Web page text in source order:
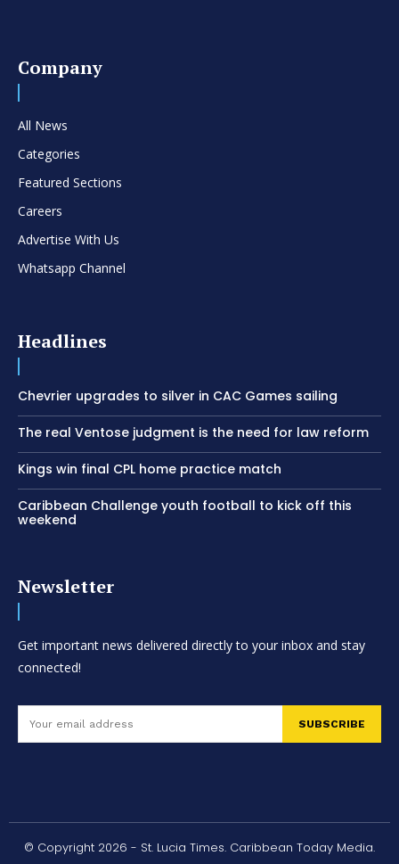
Company
All News
Categories
Featured Sections
Careers
Advertise With Us
Whatsapp Channel
Headlines
Chevrier upgrades to silver in CAC Games sailing
The real Ventose judgment is the need for law reform
Kings win final CPL home practice match
Caribbean Challenge youth football to kick off this
weekend
Newsletter
Get important news delivered directly to your inbox and stay
connected!
SUBSCRIBE
© Copyright 2026 - St. Lucia Times. Caribbean Today Media.